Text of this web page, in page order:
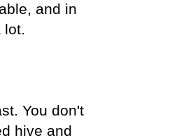
and in
lot.
You don't
hive and